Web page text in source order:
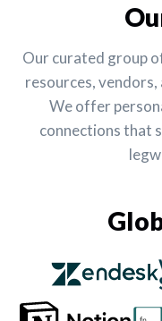
Our curated group
resources,
We offer
connections that